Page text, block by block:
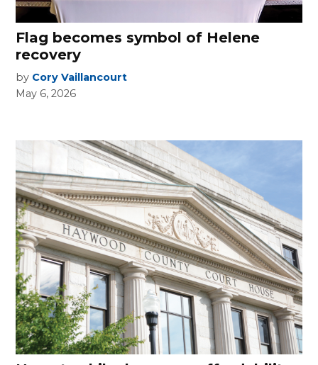
Flag becomes symbol of Helene
recovery
by Cory Vaillancourt
May 6, 2026